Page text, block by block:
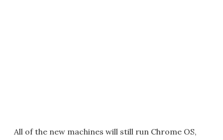
All of the new machines will still run Chrome OS,